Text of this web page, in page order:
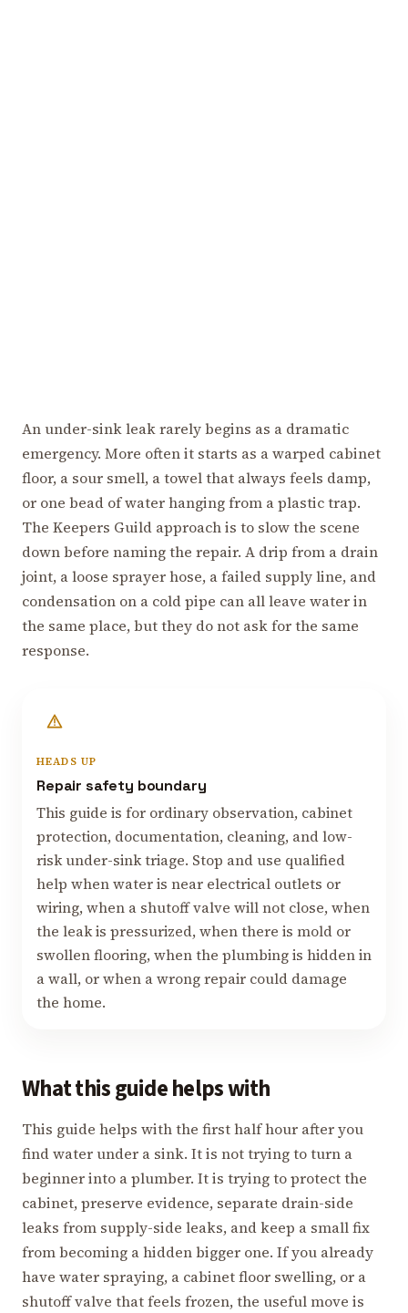
An under-sink leak rarely begins as a dramatic
emergency. More often it starts as a warped cabinet
floor, a sour smell, a towel that always feels damp,
or one bead of water hanging from a plastic trap.
The Keepers Guild approach is to slow the scene
down before naming the repair. A drip from a drain
joint, a loose sprayer hose, a failed supply line, and
condensation on a cold pipe can all leave water in
the same place, but they do not ask for the same
response.
HEADS UP
Repair safety boundary
This guide is for ordinary observation, cabinet
protection, documentation, cleaning, and low-
risk under-sink triage. Stop and use qualified
help when water is near electrical outlets or
wiring, when a shutoff valve will not close, when
the leak is pressurized, when there is mold or
swollen flooring, when the plumbing is hidden in
a wall, or when a wrong repair could damage
the home.
What this guide helps with
This guide helps with the first half hour after you
find water under a sink. It is not trying to turn a
beginner into a plumber. It is trying to protect the
cabinet, preserve evidence, separate drain-side
leaks from supply-side leaks, and keep a small fix
from becoming a hidden bigger one. If you already
have water spraying, a cabinet floor swelling, or a
shutoff valve that feels frozen, the useful move is